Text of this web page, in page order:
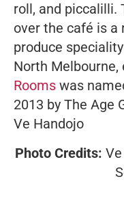
roll, and piccalilli.
over the café is
produce
North Melbourne,
Rooms was
2013 by The Age
Ve Handojo
Photo Credits: